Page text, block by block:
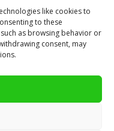
like cookies to
to these
as browsing behavior or
consent, may
RoTaMi. All Rights
Media Publishing.